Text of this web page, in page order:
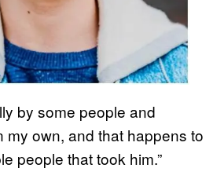
by some people and
own, and that happens to
people that took him.”